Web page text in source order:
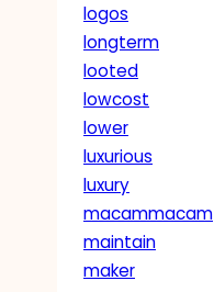
logos
longterm
looted
lowcost
lower
luxurious
luxury
macammacam
maintain
maker